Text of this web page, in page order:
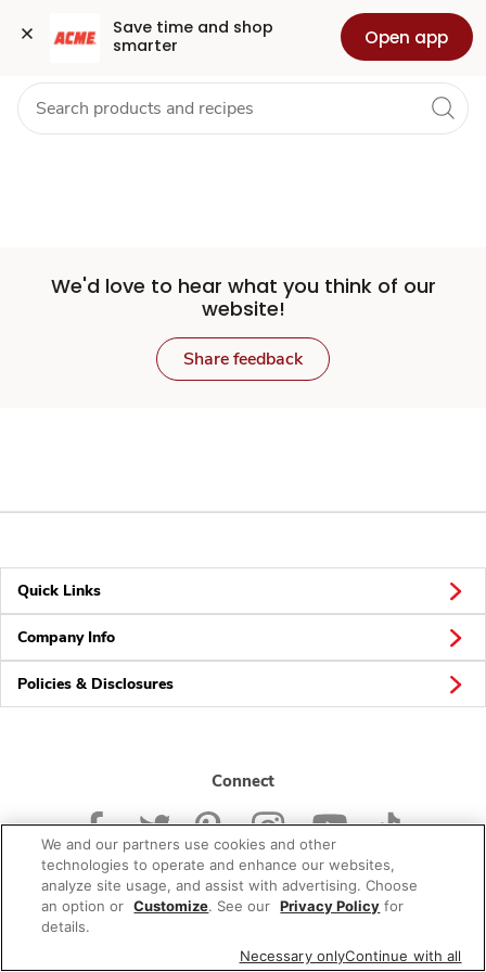
Save time and shop
smarter
Open app
Set
Store
Skip to search
Skip to main content
Skip to cookie settings
Skip to chat Health Pharmacy For Business
We'd love to hear what you think of our
website!
Share feedback
Quick Links
Company Info
Policies & Disclosures
Connect
© 2026 Albertsons Companies, Inc. All rights reserved.
We and our partners use cookies and other
technologies to operate and enhance our websites,
analyze site usage, and assist with advertising. Choose
an option or Customize. See our Privacy Policy for
details.
Necessary onlyContinue with all